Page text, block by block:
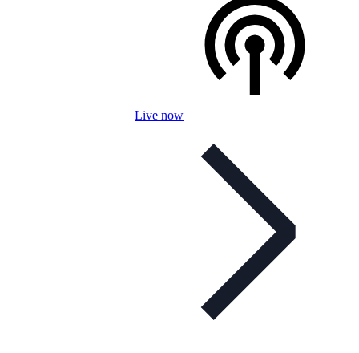
Live now